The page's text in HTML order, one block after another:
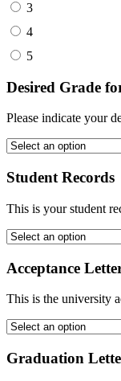
3
4
5
Desired Grade
Please indicate your
Student Records
This is your student
Acceptance
This is the university
Graduation